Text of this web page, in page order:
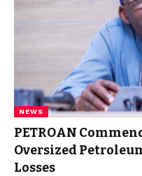
NEWS
PETROAN
Oversized
Losses